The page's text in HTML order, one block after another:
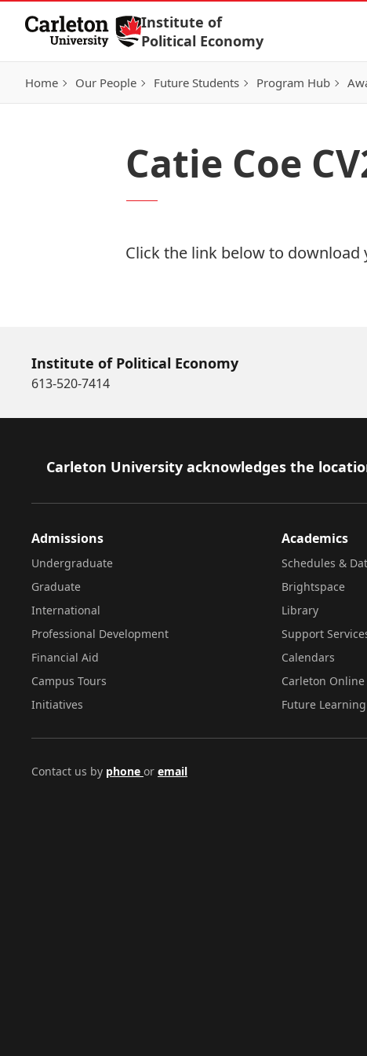
Skip to Content
Institute of
Political Economy
Home Our People Future Students Program Hub
Catie Coe
Click the link below to download
Institute of Political Economy
613-520-7414
Footer
Carleton University acknowledges the
Admissions
Undergraduate
Graduate
International
Professional Development
Financial Aid
Campus Tours
Initiatives
Academics
Schedules &
Brightspace
Library
Support
Calendars
Carleton Online
Future
Contact us by phone or email